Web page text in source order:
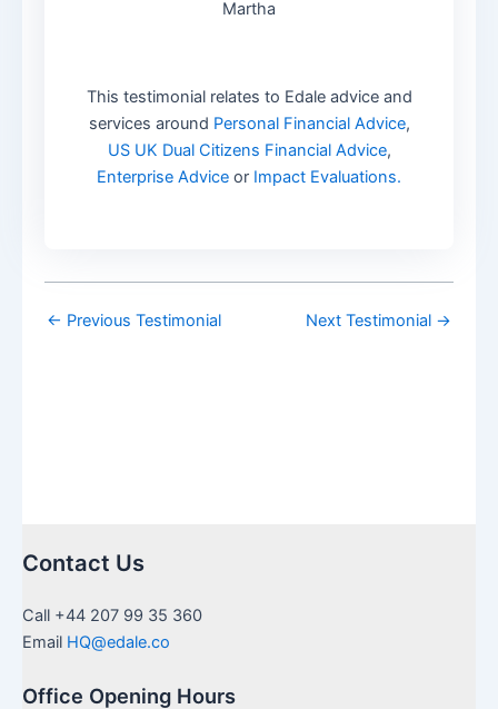
Martha
This testimonial relates to Edale advice and
services around Personal Financial Advice,
US UK Dual Citizens Financial Advice,
Enterprise Advice or Impact Evaluations.
← Previous Testimonial Next Testimonial →
Contact Us
Call +44 207 99 35 360
Email HQ@edale.co
Office Opening Hours